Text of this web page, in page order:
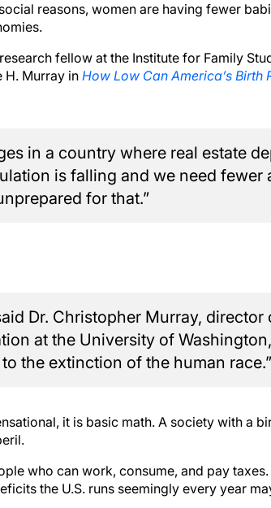
reasons, women are having fewer
fellow at the Institute for Family
H. Murray in How Low Can America’s Birth
in a country where real estate
is falling and we need fewer
for that.”
Dr. Christopher Murray,
at the University of
the extinction of the human race.”
it is basic math. A society with a
who can work, consume, and pay
the U.S. runs seemingly every year